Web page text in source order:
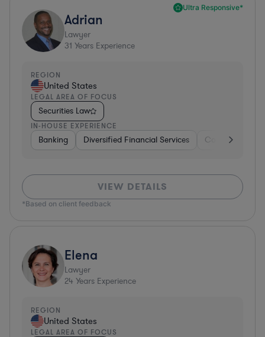
Ultra Responsive*
Adrian
Lawyer
31 Years Experience
REGION
United States
LEGAL AREA OF FOCUS
Securities Law
IN-HOUSE EXPERIENCE
Banking Diversified Financial Services Consulting
VIEW DETAILS
*Based on client feedback
Elena
Lawyer
24 Years Experience
REGION
United States
LEGAL AREA OF FOCUS